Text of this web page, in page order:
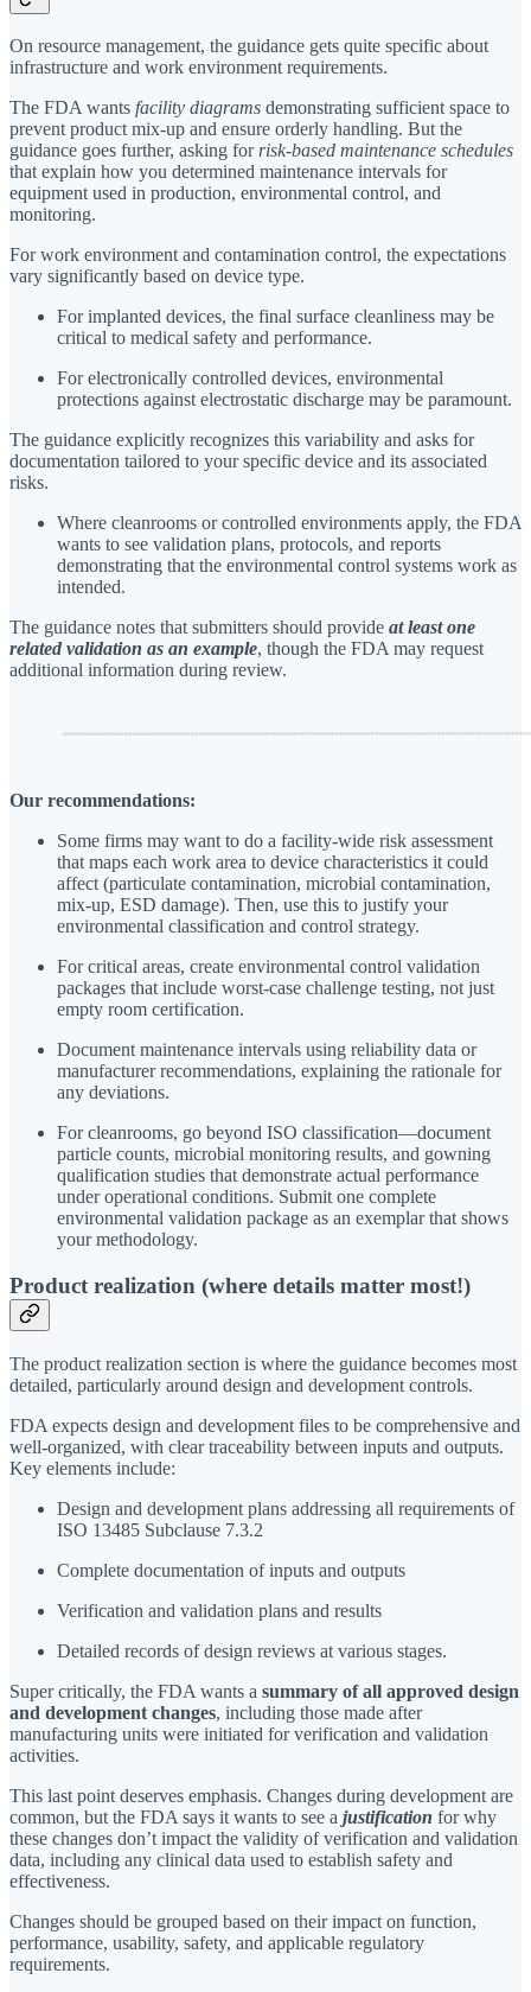
On resource management, the guidance gets quite specific about
infrastructure and work environment requirements.
The FDA wants facility diagrams demonstrating sufficient space to
prevent product mix-up and ensure orderly handling. But the
guidance goes further, asking for risk-based maintenance schedules
that explain how you determined maintenance intervals for
equipment used in production, environmental control, and
monitoring.
For work environment and contamination control, the expectations
vary significantly based on device type.
For implanted devices, the final surface cleanliness may be
critical to medical safety and performance.
For electronically controlled devices, environmental
protections against electrostatic discharge may be paramount.
The guidance explicitly recognizes this variability and asks for
documentation tailored to your specific device and its associated
risks.
Where cleanrooms or controlled environments apply, the FDA
wants to see validation plans, protocols, and reports
demonstrating that the environmental control systems work as
intended.
The guidance notes that submitters should provide at least one
related validation as an example, though the FDA may request
additional information during review.
Our recommendations:
Some firms may want to do a facility-wide risk assessment
that maps each work area to device characteristics it could
affect (particulate contamination, microbial contamination,
mix-up, ESD damage). Then, use this to justify your
environmental classification and control strategy.
For critical areas, create environmental control validation
packages that include worst-case challenge testing, not just
empty room certification.
Document maintenance intervals using reliability data or
manufacturer recommendations, explaining the rationale for
any deviations.
For cleanrooms, go beyond ISO classification—document
particle counts, microbial monitoring results, and gowning
qualification studies that demonstrate actual performance
under operational conditions. Submit one complete
environmental validation package as an exemplar that shows
your methodology.
Product realization (where details matter most!)
The product realization section is where the guidance becomes most
detailed, particularly around design and development controls.
FDA expects design and development files to be comprehensive and
well-organized, with clear traceability between inputs and outputs.
Key elements include:
Design and development plans addressing all requirements of
ISO 13485 Subclause 7.3.2
Complete documentation of inputs and outputs
Verification and validation plans and results
Detailed records of design reviews at various stages.
Super critically, the FDA wants a summary of all approved design
and development changes, including those made after
manufacturing units were initiated for verification and validation
activities.
This last point deserves emphasis. Changes during development are
common, but the FDA says it wants to see a justification for why
these changes don’t impact the validity of verification and validation
data, including any clinical data used to establish safety and
effectiveness.
Changes should be grouped based on their impact on function,
performance, usability, safety, and applicable regulatory
requirements.